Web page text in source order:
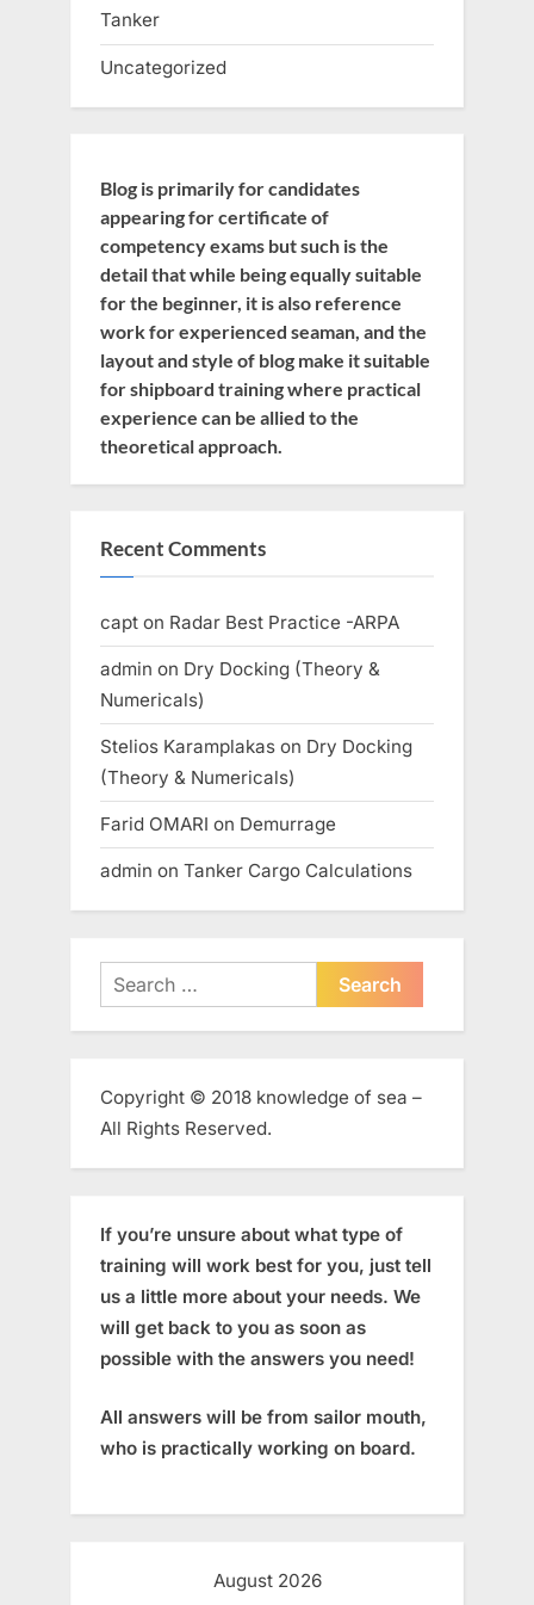
Tanker
Uncategorized
Blog is primarily for candidates
appearing for certificate of
competency exams but such is the
detail that while being equally suitable
for the beginner, it is also reference
work for experienced seaman, and the
layout and style of blog make it suitable
for shipboard training where practical
experience can be allied to the
theoretical approach.
Recent Comments
capt on Radar Best Practice -ARPA
admin on Dry Docking (Theory &
Numericals)
Stelios Karamplakas on Dry Docking
(Theory & Numericals)
Farid OMARI on Demurrage
admin on Tanker Cargo Calculations
Search
for:
Copyright © 2018 knowledge of sea –
All Rights Reserved.
If you’re unsure about what type of
training will work best for you, just tell
us a little more about your needs. We
will get back to you as soon as
possible with the answers you need!
All answers will be from sailor mouth,
who is practically working on board.
August 2026